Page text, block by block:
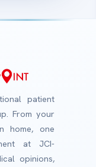
patient
From your
home, one
at JCI-
opinions,